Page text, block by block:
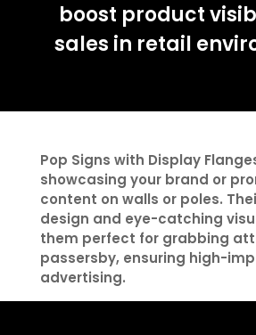
boost product
sales in retail
Pop Signs with Display
showcasing your brand or
content on walls or poles.
design and eye-catching
them perfect for grabbing
passersby, ensuring high-
advertising.